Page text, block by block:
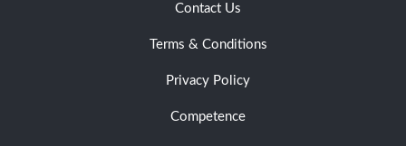
Contact Us
Terms & Conditions
Privacy Policy
Competence